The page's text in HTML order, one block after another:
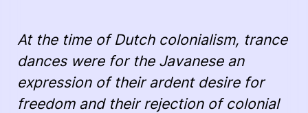
At the time of Dutch colonialism, trance
dances were for the Javanese an
expression of their ardent desire for
freedom and their rejection of colonial